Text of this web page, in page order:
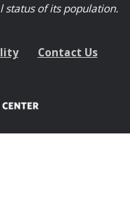
of its population.
Contact Us